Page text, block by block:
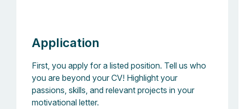
Application
First, you apply for a listed position. Tell us who
you are beyond your CV! Highlight your
passions, skills, and relevant projects in your
motivational letter.